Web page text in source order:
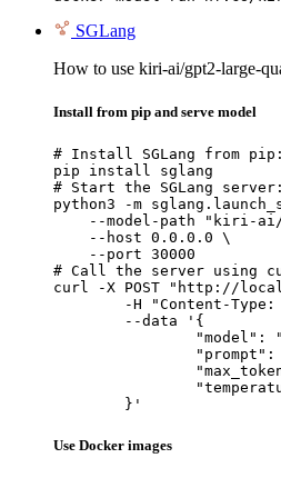
SGLang
How to use kiri-ai/gpt2-large-
Install from pip and serve model
# Install SGLang from pip:
pip install sglang
# Start the SGLang server:
python3 -m
--model-path "kiri-
    --host 0.0.0.0 \
    --port 30000
# Call the server using
curl -X POST "http://
	}'
Use Docker images